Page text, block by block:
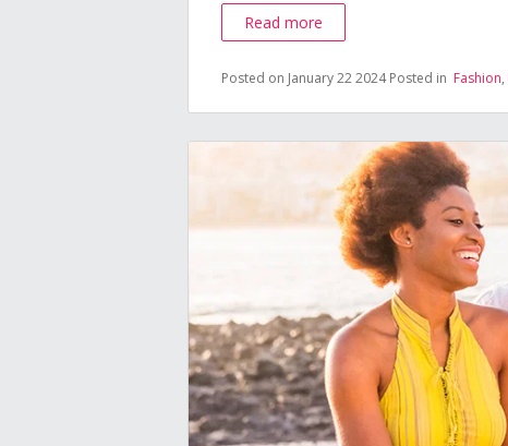
Read more
Posted on January 22 2024 Posted in Fashion,